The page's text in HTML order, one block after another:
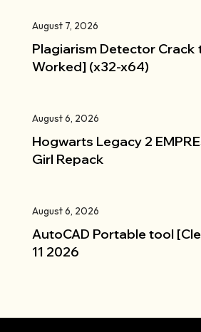
August 7, 2026
Plagiarism Detector Crack
Worked] (x32-x64)
August 6, 2026
Hogwarts Legacy 2
Girl Repack
August 6, 2026
AutoCAD Portable tool
11 2026